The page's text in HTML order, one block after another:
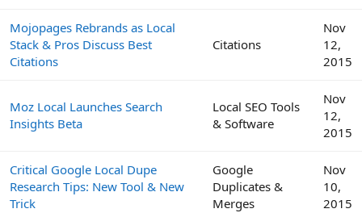
Mojopages Rebrands as Local
Stack & Pros Discuss Best
Citations
Citations
Nov
12,
2015
Moz Local Launches Search
Insights Beta
Local SEO Tools
& Software
Nov
12,
2015
Critical Google Local Dupe
Research Tips: New Tool & New
Trick
Google
Duplicates &
Merges
Nov
10,
2015